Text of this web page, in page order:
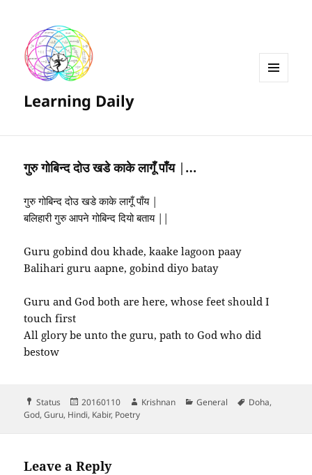
Learning Daily
गुरु गोबिन्द दोउ खडे काके लागूँ पाँय |…
गुरु गोबिन्द दोउ खडे काके लागूँ पाँय |
बलिहारी गुरु आपने गोबिन्द दियो बताय ||
Guru gobind dou khade, kaake lagoon paay
Balihari guru aapne, gobind diyo batay
Guru and God both are here, whose feet should I
touch first
All glory be unto the guru, path to God who did
bestow
Format
Status
Posted
on
20160110 Author
Krishnan Categories
General Tags
Doha,
God,Guru, Hindi, Kabir, Poetry
Leave a Reply